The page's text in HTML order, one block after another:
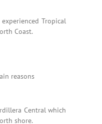
Tropical
Coast.
reasons
Central which
shore.